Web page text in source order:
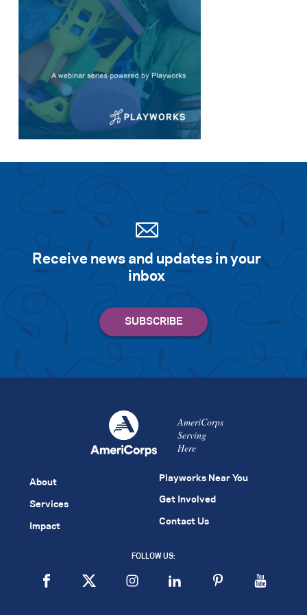
Receive news and updates in your
inbox
AmeriCorps
Serving
Here
About
Services
Impact
Playworks Near You
Get Involved
Contact Us
FOLLOW US: